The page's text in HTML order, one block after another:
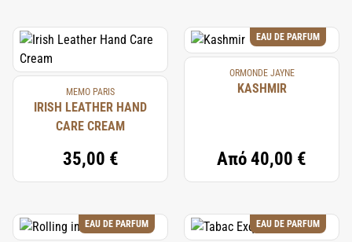
MEMO PARIS
IRISH LEATHER HAND
CARE CREAM
35,00 €
EAU DE PARFUM
ORMONDE JAYNE
KASHMIR
Από40,00 €
EAU DE PARFUM EAU DE PARFUM